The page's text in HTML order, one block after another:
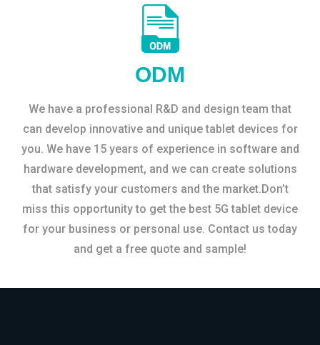
ODM
We have a professional R&D and design team that
can develop innovative and unique tablet devices for
you. We have 15 years of experience in software and
hardware development, and we can create solutions
that satisfy your customers and the market.Don’t
miss this opportunity to get the best 5G tablet device
for your business or personal use. Contact us today
and get a free quote and sample!